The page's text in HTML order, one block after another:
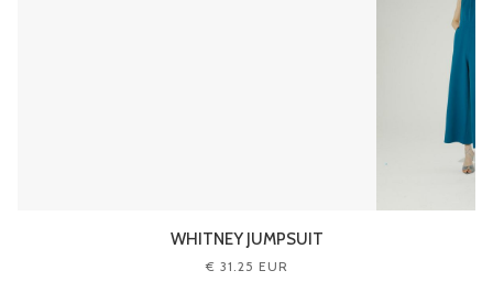
WHITNEY JUMPSUIT
€ 31.25 EUR